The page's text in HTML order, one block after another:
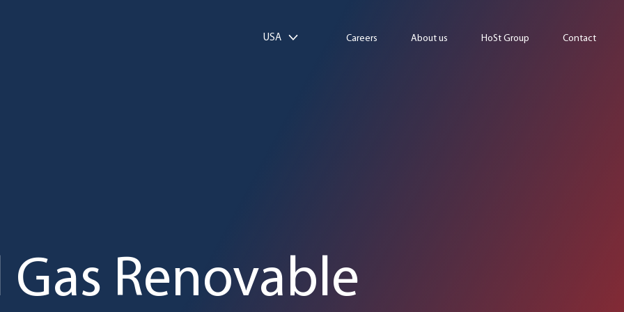
USA Careers About us HoSt Group Contact
Renovable